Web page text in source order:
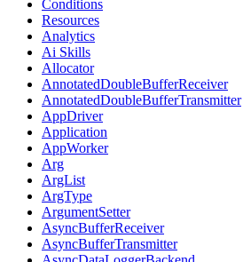
Conditions
Resources
Analytics
Ai Skills
Allocator
AnnotatedDoubleBufferReceiver
AnnotatedDoubleBufferTransmitter
AppDriver
Application
AppWorker
Arg
ArgList
ArgType
ArgumentSetter
AsyncBufferReceiver
AsyncBufferTransmitter